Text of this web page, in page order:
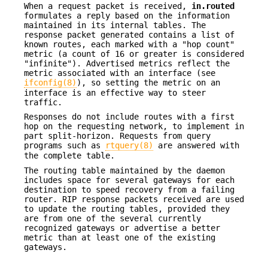
When a request packet is received, in.routed
formulates a reply based on the information
maintained in its internal tables. The
response packet generated contains a list of
known routes, each marked with a "hop count"
metric (a count of 16 or greater is considered
"infinite"). Advertised metrics reflect the
metric associated with an interface (see
ifconfig(8) ), so setting the metric on an
interface is an effective way to steer
traffic.
Responses do not include routes with a first
hop on the requesting network, to implement in
part split-horizon. Requests from query
programs such as
rtquery(8)
are answered with
the complete table.
The routing table maintained by the daemon
includes space for several gateways for each
destination to speed recovery from a failing
router. RIP response packets received are used
to update the routing tables, provided they
are from one of the several currently
recognized gateways or advertise a better
metric than at least one of the existing
gateways.